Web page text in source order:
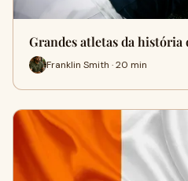
Grandes atletas da história
Franklin Smith · 20 min